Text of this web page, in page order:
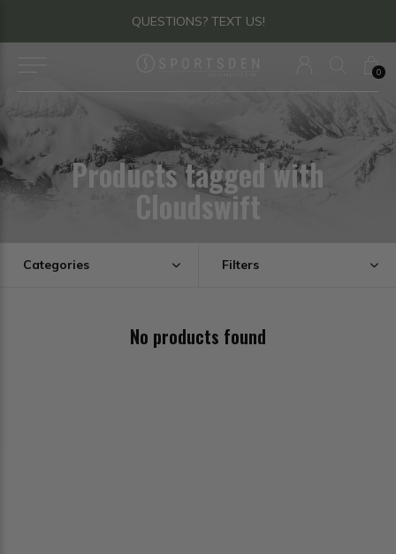
0
QUESTIONS? TEXT US!
Products tagged with
Cloudswift
Categories Filters
No products found